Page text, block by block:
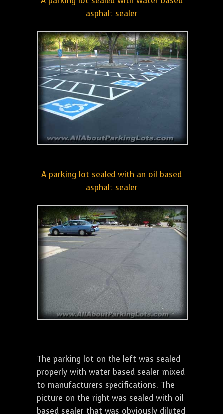
asphalt sealer
A parking lot sealed with an oil based
asphalt sealer
The parking lot on the left was sealed
properly with water based sealer mixed
to manufacturers specifications. The
picture on the right was sealed with oil
based sealer that was obviously diluted